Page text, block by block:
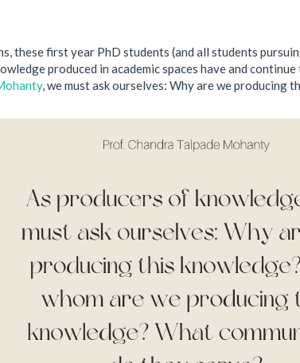
these first year PhD students (and all students
produced in academic spaces have and
, we must ask ourselves: Why are we producing